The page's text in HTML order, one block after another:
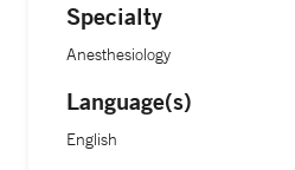
Specialty
Anesthesiology
Language(s)
English